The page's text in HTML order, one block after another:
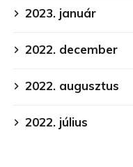
2023. január
2022. december
2022. augusztus
2022. július